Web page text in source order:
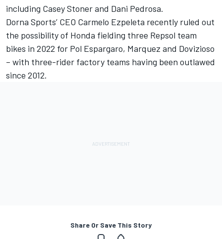
including Casey Stoner and Dani Pedrosa.
Dorna Sports’ CEO Carmelo Ezpeleta recently ruled out
the possibility of Honda fielding three Repsol team
bikes in 2022 for Pol Espargaro, Marquez and Dovizioso
– with three-rider factory teams having been outlawed
since 2012.
Share Or Save This Story